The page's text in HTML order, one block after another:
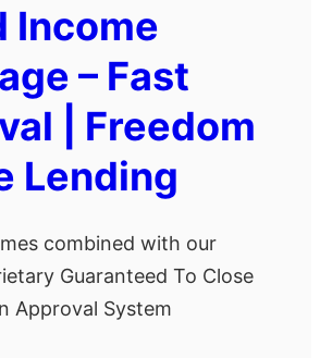
Income
– Fast
| Freedom
Lending
combined with our
Guaranteed To Close
Approval System